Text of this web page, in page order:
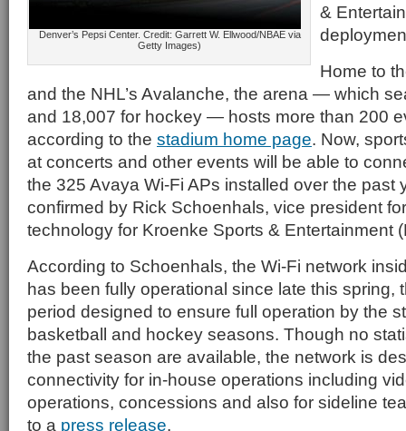
Denver’s Pepsi Center. Credit: Garrett W. Ellwood/NBAE via
Getty Images)
&
Home to
and the NHL’s Avalanche, the arena — which
and 18,007 for hockey — hosts more than 200
according to the stadium home page. Now,
at concerts and other events will be able to
the 325 Avaya Wi-Fi APs installed over the past
confirmed by Rick Schoenhals, vice president
technology for Kroenke Sports & Entertainment
According to Schoenhals, the Wi-Fi network
has been fully operational since late this spring,
period designed to ensure full operation by the
basketball and hockey seasons. Though no
the past season are available, the network is
connectivity for in-house operations including
operations, concessions and also for sideline
to a press release.